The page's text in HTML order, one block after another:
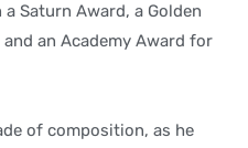
Saturn Award, a Golden
and an Academy Award for
of composition, as he